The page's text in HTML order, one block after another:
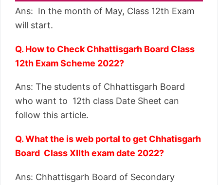
Ans: In the month of May, Class 12th Exam
will start.
Q. How to Check Chhattisgarh Board Class
12th Exam Scheme 2022?
Ans: The students of Chhattisgarh Board
who want to 12th class Date Sheet can
follow this article.
Q. What the is web portal to get Chhatisgarh
Board Class XIIth exam date 2022?
Ans: Chhattisgarh Board of Secondary